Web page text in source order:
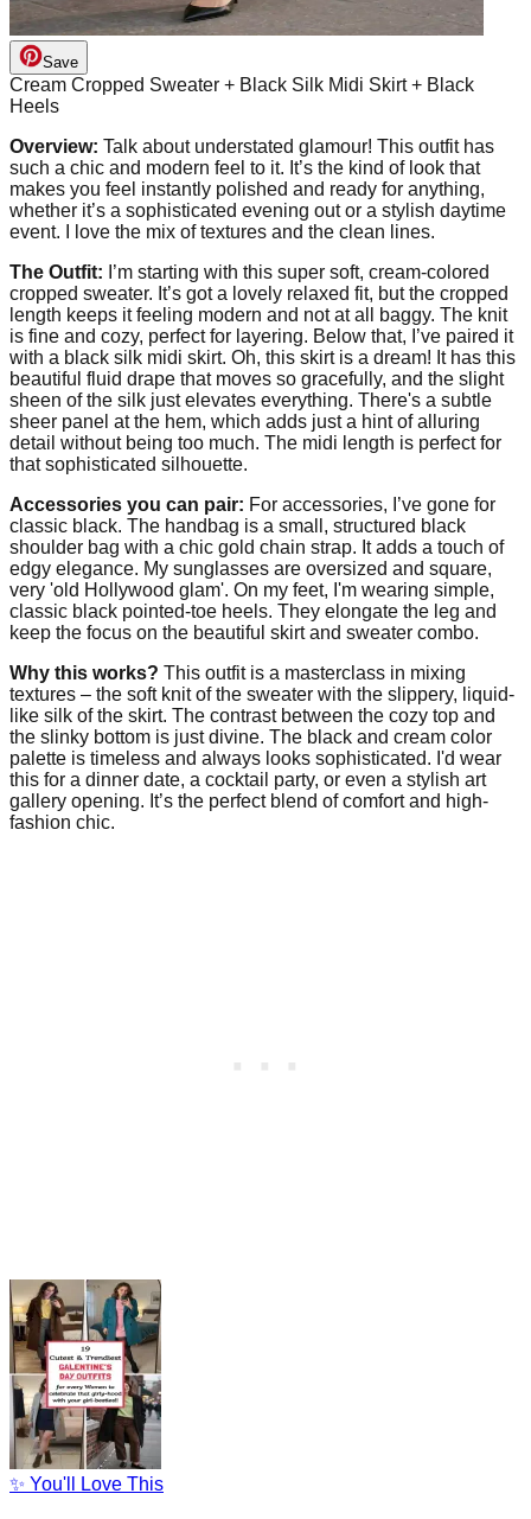
Save
Cream Cropped Sweater + Black Silk Midi Skirt + Black
Heels
Overview: Talk about understated glamour! This outfit has
such a chic and modern feel to it. It’s the kind of look that
makes you feel instantly polished and ready for anything,
whether it’s a sophisticated evening out or a stylish daytime
event. I love the mix of textures and the clean lines.
The Outfit: I’m starting with this super soft, cream-colored
cropped sweater. It’s got a lovely relaxed fit, but the cropped
length keeps it feeling modern and not at all baggy. The knit
is fine and cozy, perfect for layering. Below that, I’ve paired it
with a black silk midi skirt. Oh, this skirt is a dream! It has this
beautiful fluid drape that moves so gracefully, and the slight
sheen of the silk just elevates everything. There's a subtle
sheer panel at the hem, which adds just a hint of alluring
detail without being too much. The midi length is perfect for
that sophisticated silhouette.
Accessories you can pair: For accessories, I’ve gone for
classic black. The handbag is a small, structured black
shoulder bag with a chic gold chain strap. It adds a touch of
edgy elegance. My sunglasses are oversized and square,
very 'old Hollywood glam'. On my feet, I'm wearing simple,
classic black pointed-toe heels. They elongate the leg and
keep the focus on the beautiful skirt and sweater combo.
Why this works? This outfit is a masterclass in mixing
textures – the soft knit of the sweater with the slippery, liquid-
like silk of the skirt. The contrast between the cozy top and
the slinky bottom is just divine. The black and cream color
palette is timeless and always looks sophisticated. I'd wear
this for a dinner date, a cocktail party, or even a stylish art
gallery opening. It’s the perfect blend of comfort and high-
fashion chic.
✨ You'll Love This